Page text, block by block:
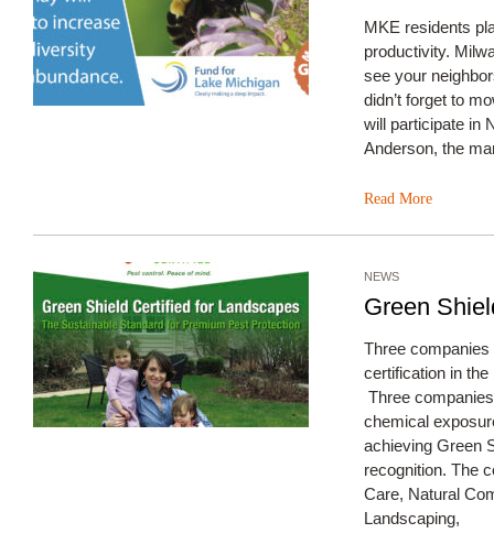
MKE residents
productivity.
see your
didn’t forget to
will participate in
Anderson, the
Read More
NEWS
Green
Three
certification in
Three
chemical
achieving Green
recognition. The
Care, Natural
Landscaping,